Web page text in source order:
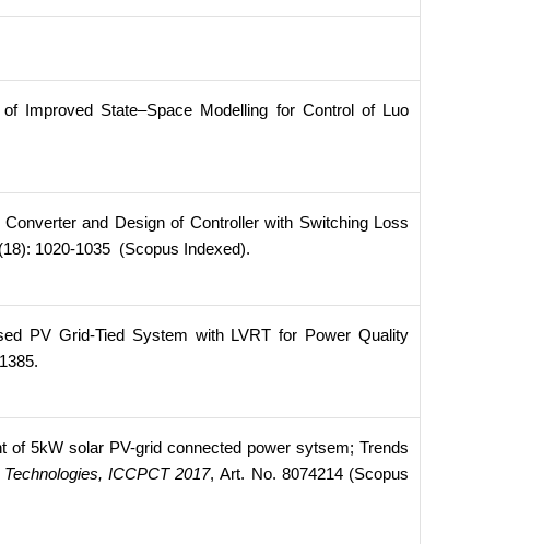
Improved State–Space Modelling for Control of Luo
and Design of Controller with Switching Loss
1020-1035 (Scopus Indexed).
PV Grid-Tied System with LVRT for Power Quality
5kW solar PV-grid connected power sytsem; Trends
ICCPCT 2017, Art. No. 8074214 (Scopus